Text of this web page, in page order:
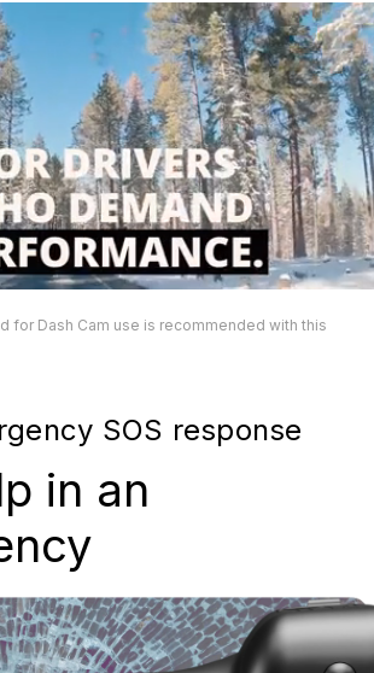
for Dash Cam use is recommended with this
SOS response
in an